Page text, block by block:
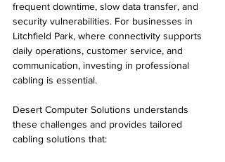
frequent downtime, slow data transfer, and
security vulnerabilities. For businesses in
Litchfield Park, where connectivity supports
daily operations, customer service, and
communication, investing in professional
cabling is essential.
Desert Computer Solutions understands
these challenges and provides tailored
cabling solutions that: